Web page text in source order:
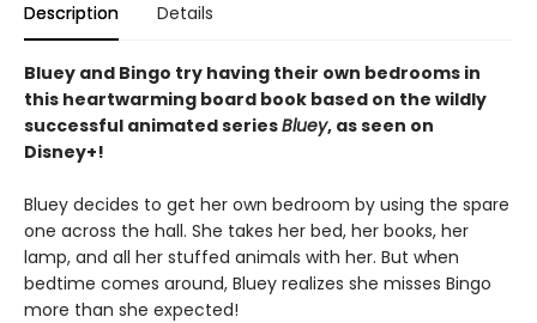
Description Details
Bluey and Bingo try having their own bedrooms in
this heartwarming board book based on the wildly
successful animated seriesBluey, as seen on
Disney+!
Bluey decides to get her own bedroom by using the spare
one across the hall. She takes her bed, her books, her
lamp, and all her stuffed animals with her. But when
bedtime comes around, Bluey realizes she misses Bingo
more than she expected!